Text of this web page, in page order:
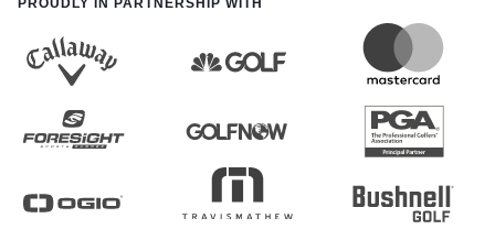
PROUDLY IN PARTNERSHIP WITH